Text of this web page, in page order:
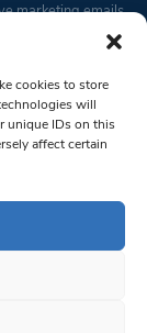
cookies to store
will
unique IDs on this
affect certain
marketing emails
to receive
Contact